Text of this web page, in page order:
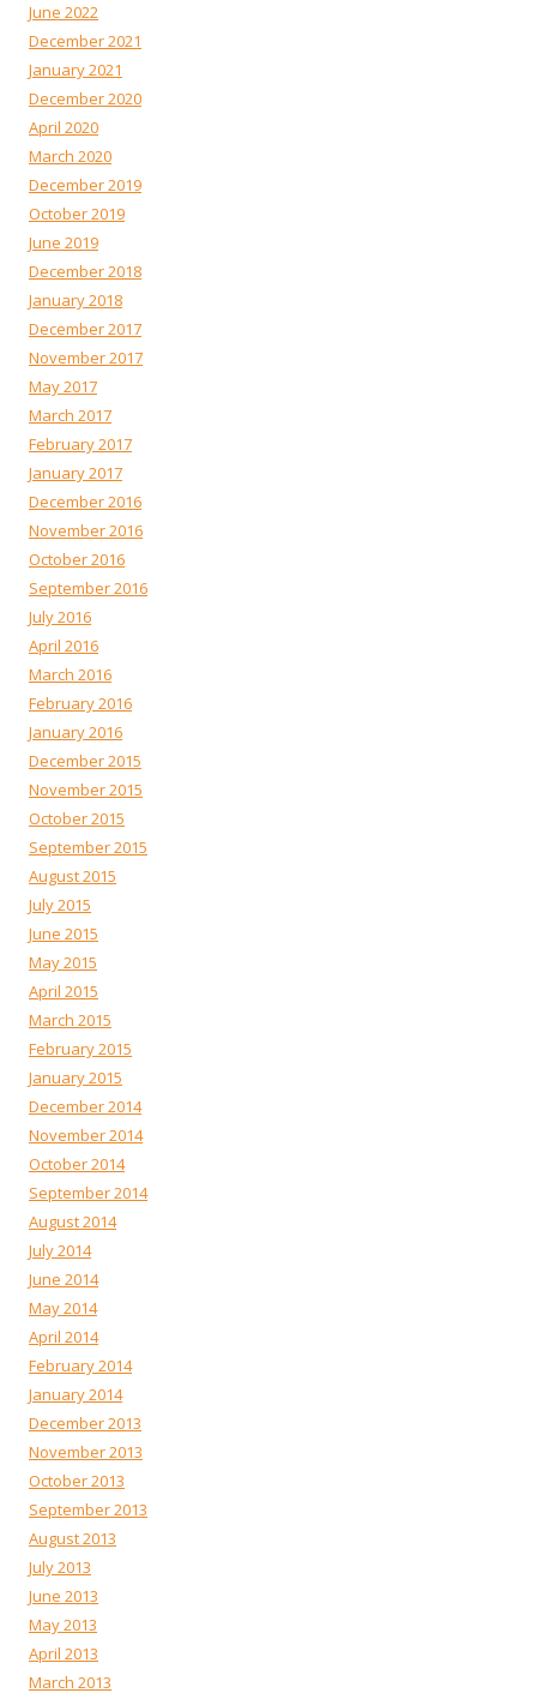
June 2022
December 2021
January 2021
December 2020
April 2020
March 2020
December 2019
October 2019
June 2019
December 2018
January 2018
December 2017
November 2017
May 2017
March 2017
February 2017
January 2017
December 2016
November 2016
October 2016
September 2016
July 2016
April 2016
March 2016
February 2016
January 2016
December 2015
November 2015
October 2015
September 2015
August 2015
July 2015
June 2015
May 2015
April 2015
March 2015
February 2015
January 2015
December 2014
November 2014
October 2014
September 2014
August 2014
July 2014
June 2014
May 2014
April 2014
February 2014
January 2014
December 2013
November 2013
October 2013
September 2013
August 2013
July 2013
June 2013
May 2013
April 2013
March 2013